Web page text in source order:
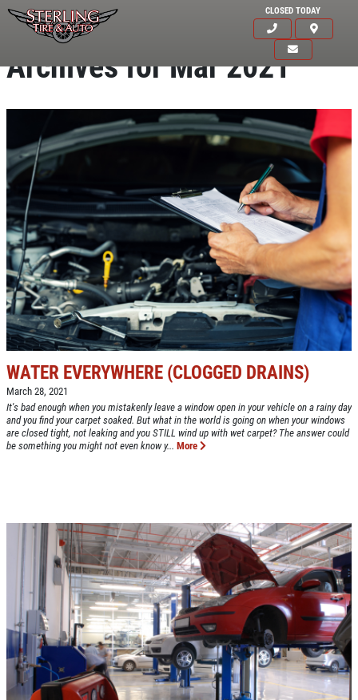
CLOSED TODAY
Seasonal Car Care Package $39.95
Click for details
Click for details
BONUS COUPON
Click for details
SIGN UP OFFER:OIL CHANGE &
FILTER $5 OFF
HOME
ABOUT US
GALLERY
FINANCING OPTIONS
REVIEWS
CAR CARE TIPS & NEWS
CONTACT US
Archives for Mar 2021
WATER EVERYWHERE (CLOGGED DRAINS)
March 28, 2021
It's bad enough when you mistakenly leave a window open in your vehicle on a rainy day
and you find your carpet soaked. But what in the world is going on when your windows
are closed tight, not leaking and you STILL wind up with wet carpet? The answer could
be something you might not even know y... More